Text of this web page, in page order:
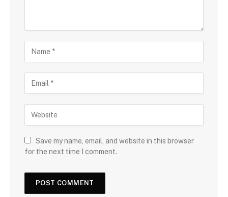
Save my name, email, and website in this browser
for the next time I comment.